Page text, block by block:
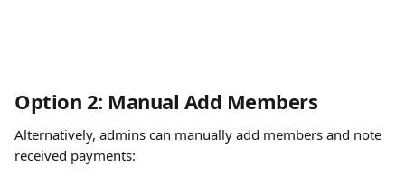
Option 2: Manual Add Members
Alternatively, admins can manually add members and note
received payments: